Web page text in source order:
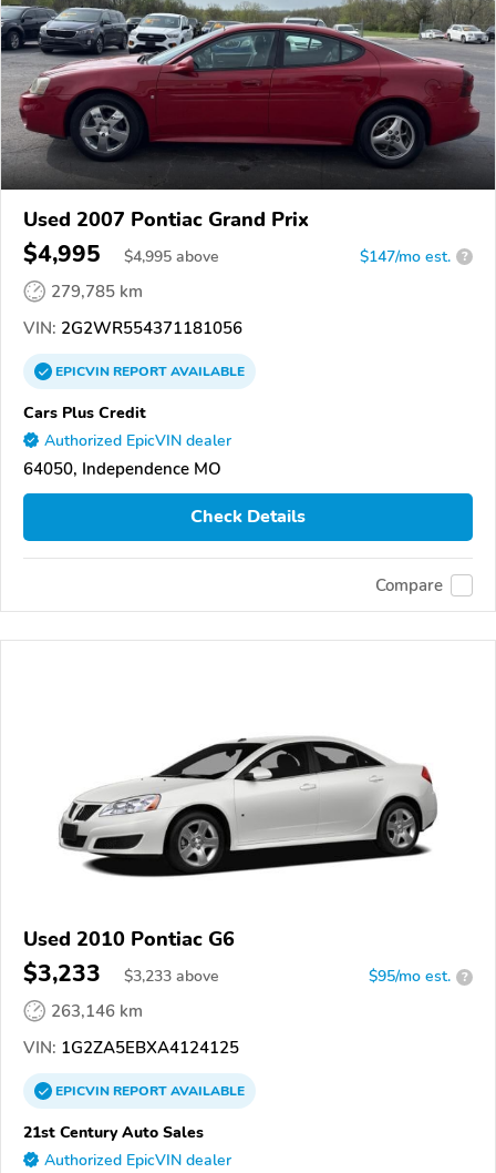
Used 2007 Pontiac Grand Prix
$4,995 $4,995 above $147/mo est. ?
279,785 km
VIN: 2G2WR554371181056
EPICVINREPORTAVAILABLE
Cars Plus Credit
Authorized EpicVIN dealer
64050, Independence MO
Check Details
Compare
Used 2010 Pontiac G6
$3,233 $3,233 above $95/mo est. ?
263,146 km
VIN: 1G2ZA5EBXA4124125
EPICVINREPORTAVAILABLE
21st Century Auto Sales
Authorized EpicVIN dealer